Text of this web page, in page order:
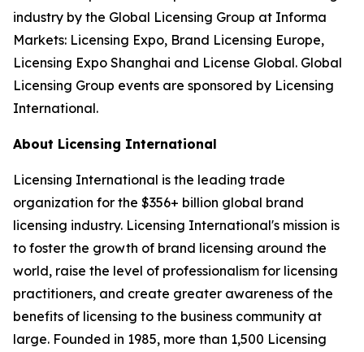
industry by the Global Licensing Group at Informa
Markets: Licensing Expo, Brand Licensing Europe,
Licensing Expo Shanghai and License Global. Global
Licensing Group events are sponsored by Licensing
International.
About Licensing International
Licensing International is the leading trade
organization for the $356+ billion global brand
licensing industry. Licensing International's mission is
to foster the growth of brand licensing around the
world, raise the level of professionalism for licensing
practitioners, and create greater awareness of the
benefits of licensing to the business community at
large. Founded in 1985, more than 1,500 Licensing